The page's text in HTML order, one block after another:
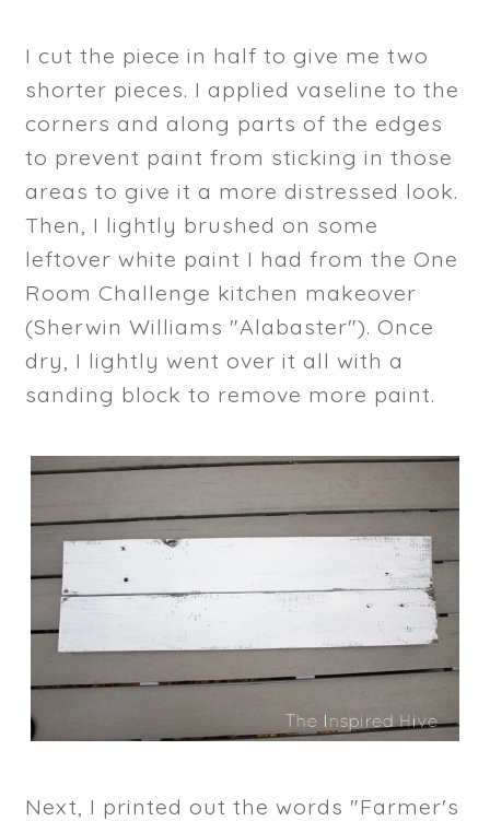
I cut the piece in half to give me two
shorter pieces. I applied vaseline to the
corners and along parts of the edges
to prevent paint from sticking in those
areas to give it a more distressed look.
Then, I lightly brushed on some
leftover white paint I had from the One
Room Challenge kitchen makeover
(Sherwin Williams "Alabaster"). Once
dry, I lightly went over it all with a
sanding block to remove more paint.
Next, I printed out the words "Farmer's